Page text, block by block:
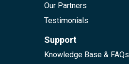
Our Partners
Testimonials
Support
Knowledge Base & FAQs